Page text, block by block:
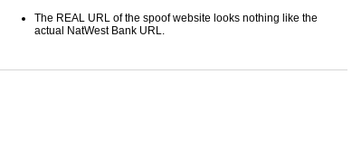
The REAL URL of the spoof website looks nothing like the
actual NatWest Bank URL.